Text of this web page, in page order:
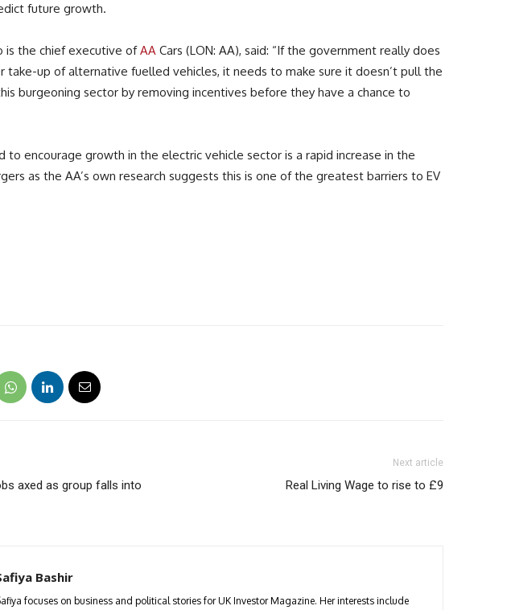
future growth.
is the chief executive ofAA Cars (LON: AA), said: “If the government really does
take-up of alternative fuelled vehicles, it needs to make sure it doesn’t pull the
burgeoning sector by removing incentives before they have a chance to
to encourage growth in the electric vehicle sector is a rapid increase in the
as the AA’s own research suggests this is one of the greatest barriers to EV
axed as group falls into
Next article
Real Living Wage to rise to £9
Bashir
focuses on business and political stories for UK Investor Magazine. Her interests include